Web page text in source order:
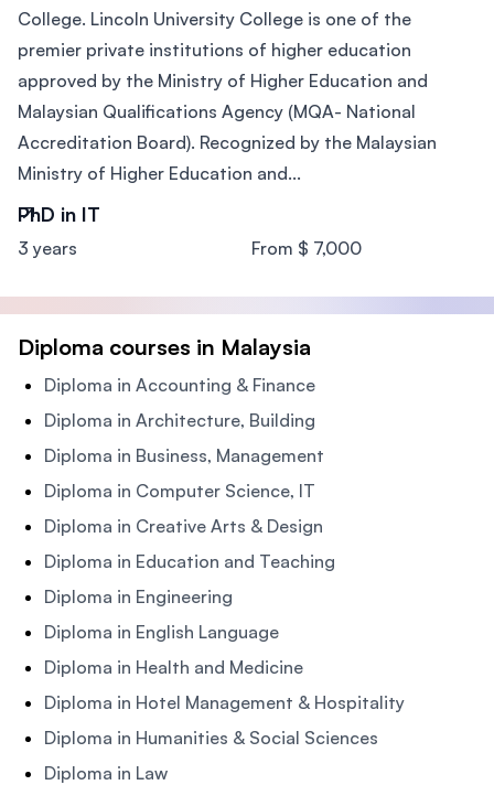
College. Lincoln University College is one of the
premier private institutions of higher education
approved by the Ministry of Higher Education and
Malaysian Qualifications Agency (MQA- National
Accreditation Board). Recognized by the Malaysian
Ministry of Higher Education and...
PhD in IT
3 years From $ 7,000
Diploma courses in Malaysia
Diploma in Accounting & Finance
Diploma in Architecture, Building
Diploma in Business, Management
Diploma in Computer Science, IT
Diploma in Creative Arts & Design
Diploma in Education and Teaching
Diploma in Engineering
Diploma in English Language
Diploma in Health and Medicine
Diploma in Hotel Management & Hospitality
Diploma in Humanities & Social Sciences
Diploma in Law